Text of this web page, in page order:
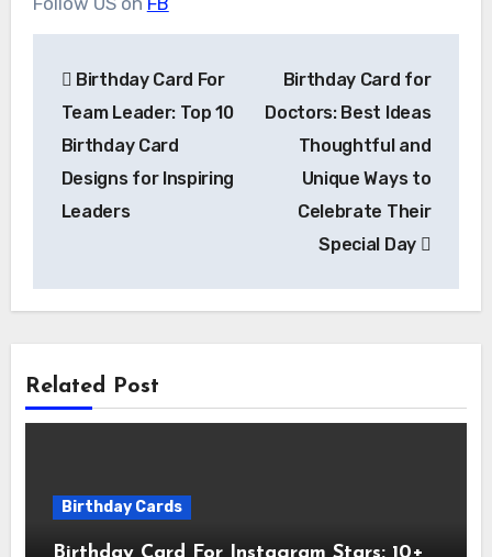
navigation
Birthday Card For
Team Leader: Top 10
Birthday Card
Designs for Inspiring
Leaders
Birthday Card for
Doctors: Best Ideas
Thoughtful and
Unique Ways to
Celebrate Their
Special Day
Related Post
Birthday Cards
Birthday Card For Instagram Stars: 10+